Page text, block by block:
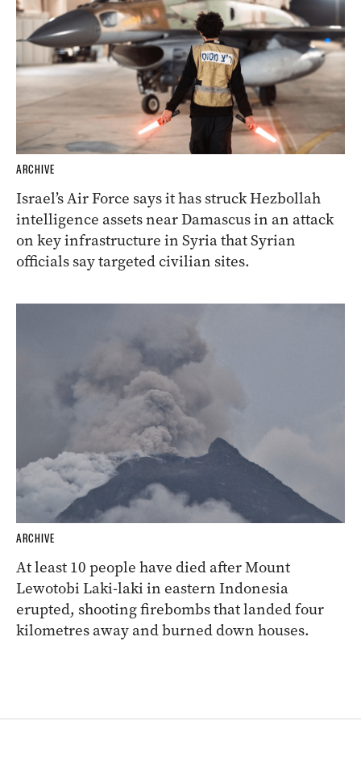
ARCHIVE
Israel’s Air Force says it has struck Hezbollah
intelligence assets near Damascus in an attack
on key infrastructure in Syria that Syrian
officials say targeted civilian sites.
ARCHIVE
At least 10 people have died after Mount
Lewotobi Laki-laki in eastern Indonesia
erupted, shooting firebombs that landed four
kilometres away and burned down houses.